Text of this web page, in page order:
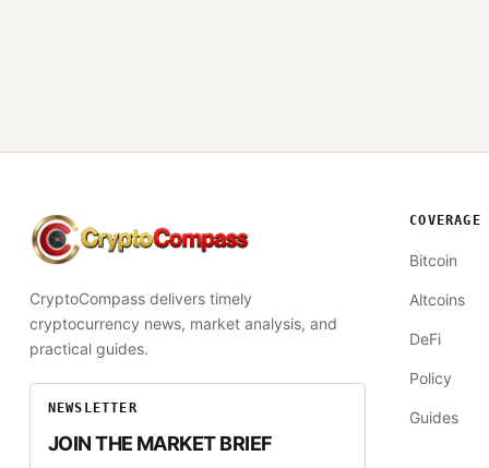
CryptoCompass
CryptoCompass delivers timely
cryptocurrency news, market analysis, and
practical guides.
NEWSLETTER
JOIN THE MARKET BRIEF
COVERAGE
Bitcoin
Altcoins
DeFi
Policy
Guides